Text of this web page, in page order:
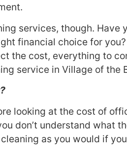
services, though.
financial choice for
the cost, everything to
service in Village of the
looking at the cost of
don’t understand what
as you would if